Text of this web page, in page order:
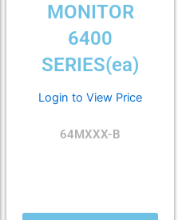
MONITOR
6400
SERIES(ea)
Login to View Price
64MXXX-B